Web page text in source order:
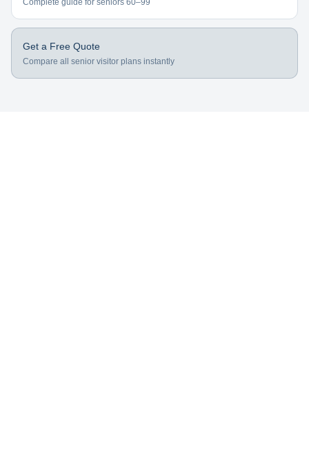
Complete guide for seniors 60–99
Get a Free Quote
Compare all senior visitor plans instantly